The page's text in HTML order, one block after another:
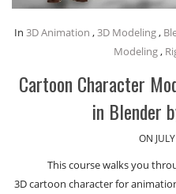
In 3D Animation ,3D Modeling,
Modeling,
Cartoon Character
in Blender
ON
This course walks you
3D cartoon character for